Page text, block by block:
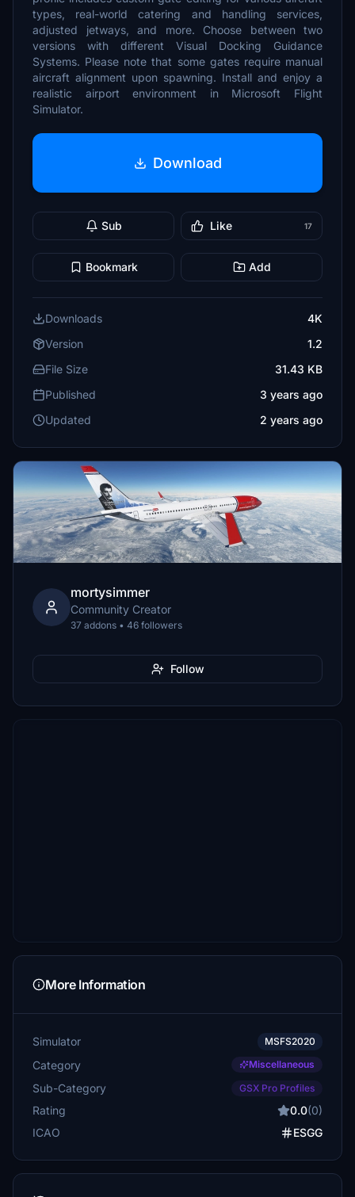
types, real-world catering and handling services,
adjusted jetways, and more. Choose between two
versions with different Visual Docking Guidance
Systems. Please note that some gates require manual
aircraft alignment upon spawning. Install and enjoy a
realistic airport environment in Microsoft Flight
Simulator.
Download
Sub Like 17
Bookmark Add
Downloads
4K
Version
1.2
File Size
31.43 KB
Published
3 years ago
Updated
2 years ago
mortysimmer
Community Creator
37 addons • 46 followers
Follow
More Information
Simulator MSFS2020
Category Miscellaneous
Sub-Category GSX Pro Profiles
Rating 0.0(0)
ICAO
ESGG